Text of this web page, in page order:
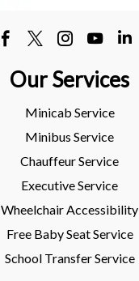
Our Services
Minicab Service
Minibus Service
Chauffeur Service
Executive Service
Wheelchair Accessibility
Free Baby Seat Service
School Transfer Service